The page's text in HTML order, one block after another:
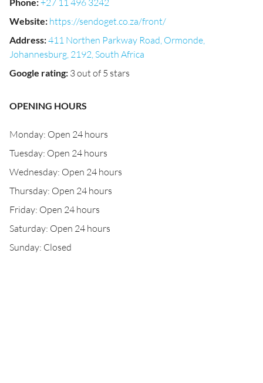
+27 11 496 3242
Website: https://sendoget.co.za/front/
Address:411 Northen Parkway Road, Ormonde,
Johannesburg, 2192, South Africa
Google rating: 3 out of 5 stars
OPENING HOURS
Monday: Open 24 hours
Tuesday: Open 24 hours
Wednesday: Open 24 hours
Thursday: Open 24 hours
Friday: Open 24 hours
Saturday: Open 24 hours
Sunday: Closed